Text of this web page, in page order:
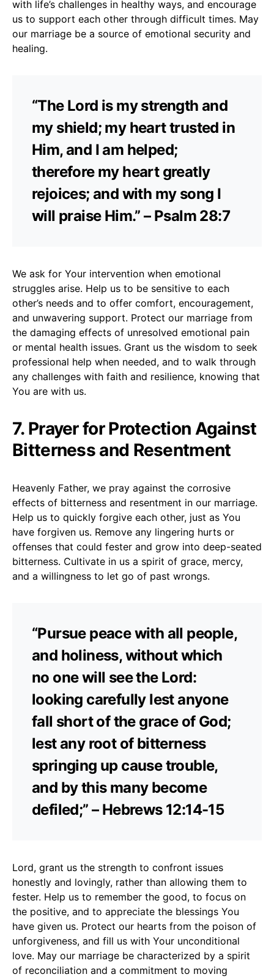
with life’s challenges in healthy ways, and encourage
us to support each other through difficult times. May
our marriage be a source of emotional security and
healing.
“The Lord is my strength and
my shield; my heart trusted in
Him, and I am helped;
therefore my heart greatly
rejoices; and with my song I
will praise Him.” – Psalm 28:7
We ask for Your intervention when emotional
struggles arise. Help us to be sensitive to each
other’s needs and to offer comfort, encouragement,
and unwavering support. Protect our marriage from
the damaging effects of unresolved emotional pain
or mental health issues. Grant us the wisdom to seek
professional help when needed, and to walk through
any challenges with faith and resilience, knowing that
You are with us.
7. Prayer for Protection Against
Bitterness and Resentment
Heavenly Father, we pray against the corrosive
effects of bitterness and resentment in our marriage.
Help us to quickly forgive each other, just as You
have forgiven us. Remove any lingering hurts or
offenses that could fester and grow into deep-seated
bitterness. Cultivate in us a spirit of grace, mercy,
and a willingness to let go of past wrongs.
“Pursue peace with all people,
and holiness, without which
no one will see the Lord:
looking carefully lest anyone
fall short of the grace of God;
lest any root of bitterness
springing up cause trouble,
and by this many become
defiled;” – Hebrews 12:14-15
Lord, grant us the strength to confront issues
honestly and lovingly, rather than allowing them to
fester. Help us to remember the good, to focus on
the positive, and to appreciate the blessings You
have given us. Protect our hearts from the poison of
unforgiveness, and fill us with Your unconditional
love. May our marriage be characterized by a spirit
of reconciliation and a commitment to moving